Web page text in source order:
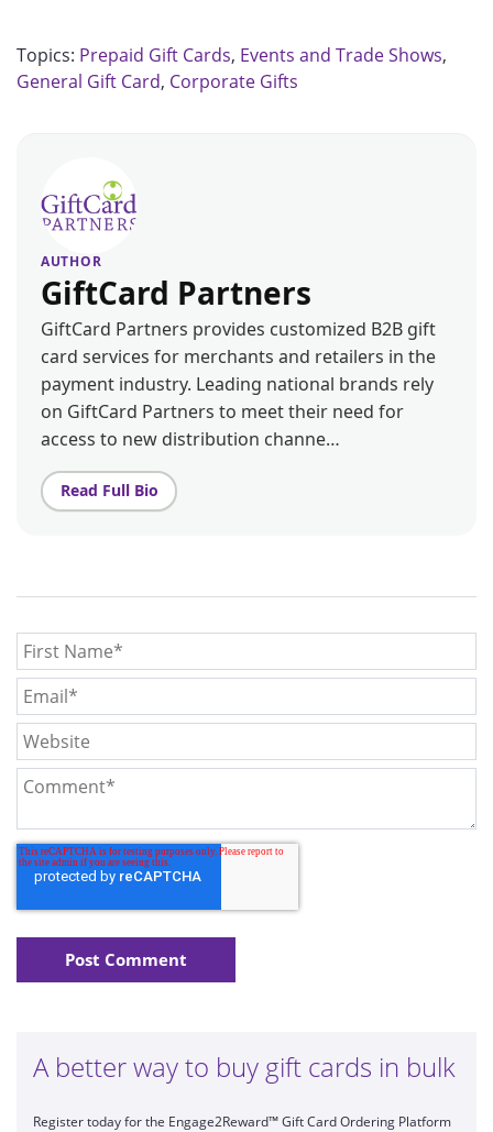
Topics: Prepaid Gift Cards, Events and Trade Shows,
General Gift Card, Corporate Gifts
AUTHOR
GiftCard Partners
GiftCard Partners provides customized B2B gift
card services for merchants and retailers in the
payment industry. Leading national brands rely
on GiftCard Partners to meet their need for
access to new distribution channe…
Read Full Bio
A better way to buy gift cards in bulk
Register today for the Engage2Reward™ Gift Card Ordering Platform